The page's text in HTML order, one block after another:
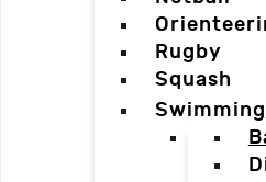
Rugby
Squash
Swimming